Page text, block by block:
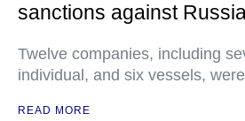
sanctions against
Twelve companies, including
individual, and six vessels,
READ MORE